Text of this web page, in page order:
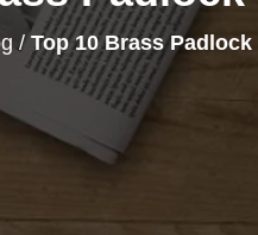
/ Top 10 Brass